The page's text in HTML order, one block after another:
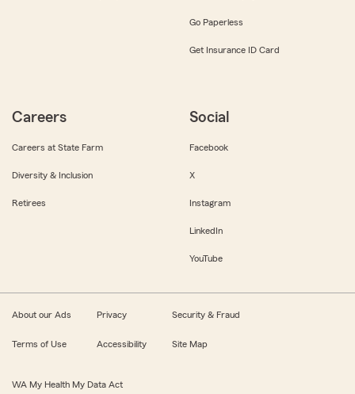
Go Paperless
Get Insurance ID Card
Careers
Careers at State Farm
Diversity & Inclusion
Retirees
Social
Facebook
X
Instagram
LinkedIn
YouTube
About our Ads Privacy Security & Fraud
Terms of Use Accessibility Site Map
WA My Health My Data Act